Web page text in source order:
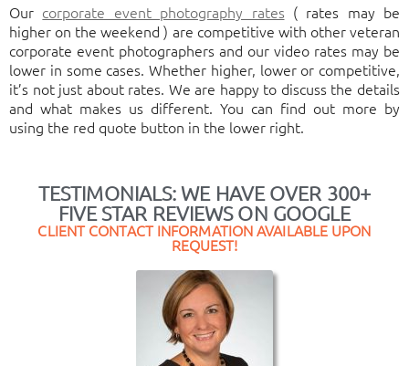
Our corporate event photography rates ( rates may be
higher on the weekend ) are competitive with other veteran
corporate event photographers and our video rates may be
lower in some cases. Whether higher, lower or competitive,
it’s not just about rates. We are happy to discuss the details
and what makes us different. You can find out more by
using the red quote button in the lower right.
TESTIMONIALS: WE HAVE OVER 300+
FIVE STAR REVIEWS ON GOOGLE
CLIENT CONTACT INFORMATION AVAILABLE UPON
REQUEST!